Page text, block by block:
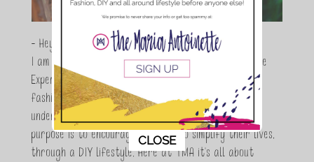
- Hey Guys,
I am Maria Antoinette, and I’m a Beauty and Lifestyle
Expert who is totally in love with all things beauty,
fashion and DIY. As a wife, mom and entrepreneur I
understand the stress of balancing it all, my soul
purpose is to encouraging women to simplify their lives,
through a DIY lifestyle. Here at TMA it's all about
This popup will close in:10
CLOSE